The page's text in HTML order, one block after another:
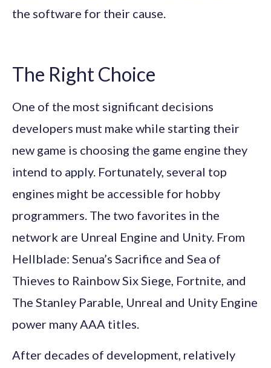
the software for their cause.
The Right Choice
One of the most significant decisions
developers must make while starting their
new game is choosing the game engine they
intend to apply. Fortunately, several top
engines might be accessible for hobby
programmers. The two favorites in the
network are Unreal Engine and Unity. From
Hellblade: Senua’s Sacrifice and Sea of
Thieves to Rainbow Six Siege, Fortnite, and
The Stanley Parable, Unreal and Unity Engine
power many AAA titles.
After decades of development, relatively